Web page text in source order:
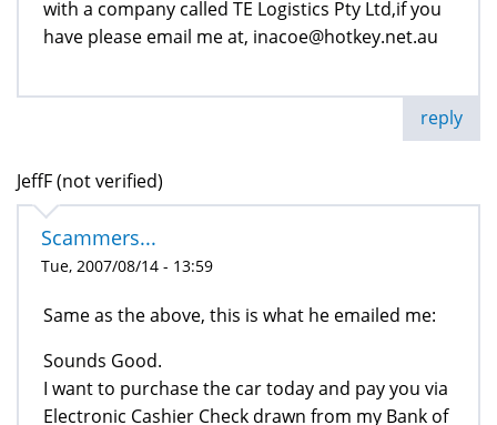
with a company called TE Logistics Pty Ltd,if you
have please email me at, inacoe@hotkey.net.au
reply
JeffF (not verified)
Scammers...
Tue, 2007/08/14 - 13:59
Same as the above, this is what he emailed me:
Sounds Good.
I want to purchase the car today and pay you via
Electronic Cashier Check drawn from my Bank of